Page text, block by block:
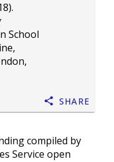
School
Share
compiled by
Service open